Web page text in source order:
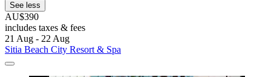
See less
AU$390
includes taxes & fees
21 Aug - 22 Aug
Sitia Beach City Resort & Spa